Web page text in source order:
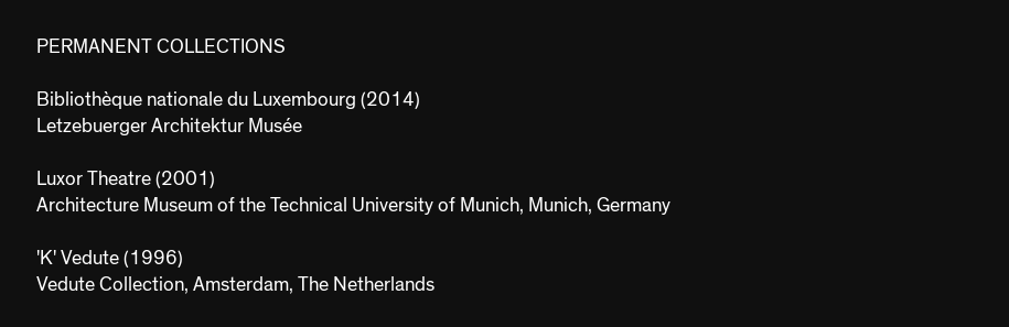
PERMANENT COLLECTIONS
Bibliothèque nationale du Luxembourg (2014)
Letzebuerger Architektur Musée
Luxor Theatre (2001)
Architecture Museum of the Technical University of Munich, Munich, Germany
'K' Vedute (1996)
Vedute Collection, Amsterdam, The Netherlands